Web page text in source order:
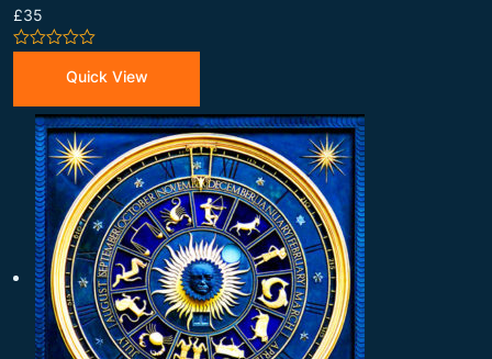
£35
5
Quick View